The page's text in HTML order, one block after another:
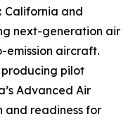
California and
next-generation air
emission aircraft.
producing pilot
Advanced Air
and readiness for